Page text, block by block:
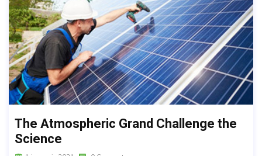
The Atmospheric Grand Challenge the
Science